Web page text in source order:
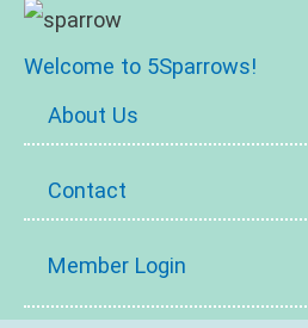
Welcome to 5Sparrows!
About Us
Contact
Member Login